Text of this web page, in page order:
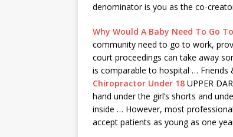
denominator is you as the co-
Why Would A Baby Need To Go
community need to go to work,
court proceedings can take away
is comparable to hospital … Friends
Chiropractor Under 18 UPPER
hand under the girl’s shorts and
inside … However, most
accept patients as young as one